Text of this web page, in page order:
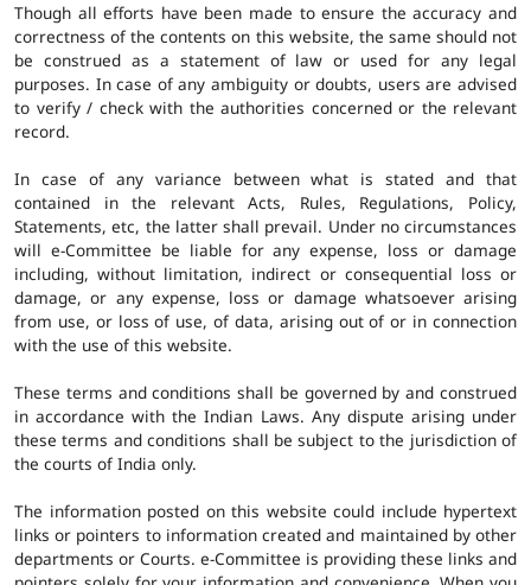
Though all efforts have been made to ensure the accuracy and
correctness of the contents on this website, the same should not
be construed as a statement of law or used for any legal
purposes. In case of any ambiguity or doubts, users are advised
to verify / check with the authorities concerned or the relevant
record.
In case of any variance between what is stated and that
contained in the relevant Acts, Rules, Regulations, Policy,
Statements, etc, the latter shall prevail. Under no circumstances
will e-Committee be liable for any expense, loss or damage
including, without limitation, indirect or consequential loss or
damage, or any expense, loss or damage whatsoever arising
from use, or loss of use, of data, arising out of or in connection
with the use of this website.
These terms and conditions shall be governed by and construed
in accordance with the Indian Laws. Any dispute arising under
these terms and conditions shall be subject to the jurisdiction of
the courts of India only.
The information posted on this website could include hypertext
links or pointers to information created and maintained by other
departments or Courts. e-Committee is providing these links and